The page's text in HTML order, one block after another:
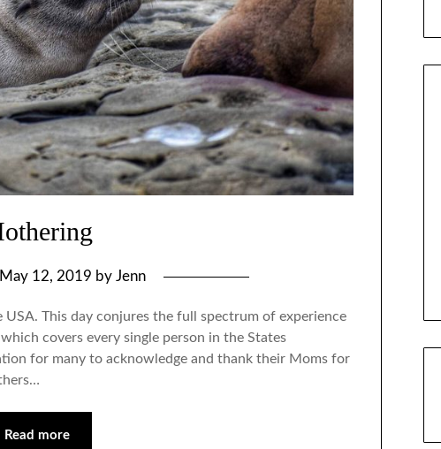
May 12, 2019 by Jenn
This day conjures the full spectrum of experience
covers every single person in the States
for many to acknowledge and thank their Moms for
Read more